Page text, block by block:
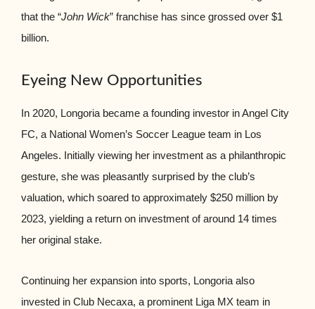
that the “John Wick” franchise has since grossed over $1
billion.
Eyeing New Opportunities
In 2020, Longoria became a founding investor in Angel City
FC, a National Women’s Soccer League team in Los
Angeles. Initially viewing her investment as a philanthropic
gesture, she was pleasantly surprised by the club’s
valuation, which soared to approximately $250 million by
2023, yielding a return on investment of around 14 times
her original stake.
Continuing her expansion into sports, Longoria also
invested in Club Necaxa, a prominent Liga MX team in